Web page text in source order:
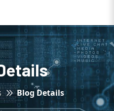
Blog Details